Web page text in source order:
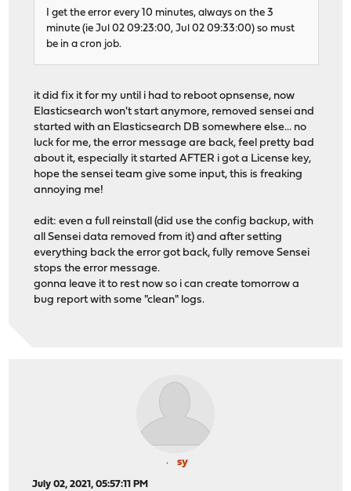
I get the error every 10 minutes, always on the 3
minute (ie Jul 02 09:23:00, Jul 02 09:33:00) so must
be in a cron job.
it did fix it for my until i had to reboot opnsense, now
Elasticsearch won't start anymore, removed sensei and
started with an Elasticsearch DB somewhere else... no
luck for me, the error message are back, feel pretty bad
about it, especially it started AFTER i got a License key,
hope the sensei team give some input, this is freaking
annoying me!
edit: even a full reinstall (did use the config backup, with
all Sensei data removed from it) and after setting
everything back the error got back, fully remove Sensei
stops the error message.
gonna leave it to rest now so i can create tomorrow a
bug report with some "clean" logs.
sy
July 02, 2021, 05:57:11 PM